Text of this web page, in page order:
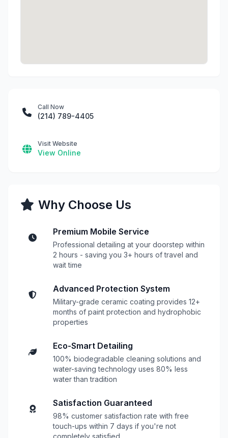
Call Now
(214) 789-4405
Visit Website
View Online
Why Choose Us
Premium Mobile Service
Professional detailing at your doorstep within
2 hours - saving you 3+ hours of travel and
wait time
Advanced Protection System
Military-grade ceramic coating provides 12+
months of paint protection and hydrophobic
properties
Eco-Smart Detailing
100% biodegradable cleaning solutions and
water-saving technology uses 80% less
water than tradition
Satisfaction Guaranteed
98% customer satisfaction rate with free
touch-ups within 7 days if you're not
completely satisfied